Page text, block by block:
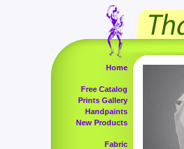
Home
Free Catalog
Prints Gallery
Handpaints
New Products
Fabric